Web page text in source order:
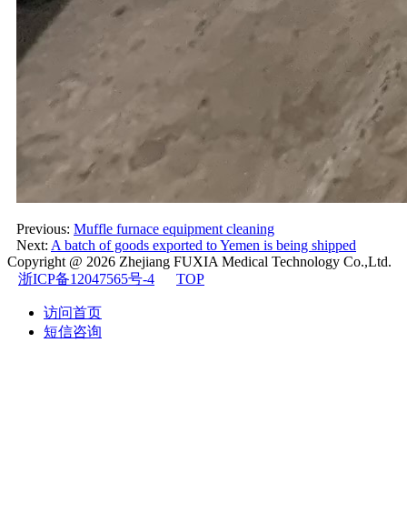
Previous: Muffle furnace equipment cleaning
Next: A batch of goods exported to Yemen is being shipped
Copyright @ 2026 Zhejiang FUXIA Medical Technology Co.,Ltd.
浙ICP备12047565号-4
TOP
访问首页
短信咨询